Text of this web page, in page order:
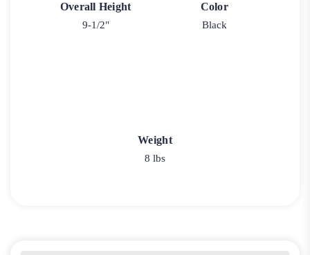
Overall Height
9-1/2"
Color
Black
Weight
8 lbs